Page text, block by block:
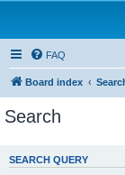
FAQ
Board index
Search
SEARCH QUERY